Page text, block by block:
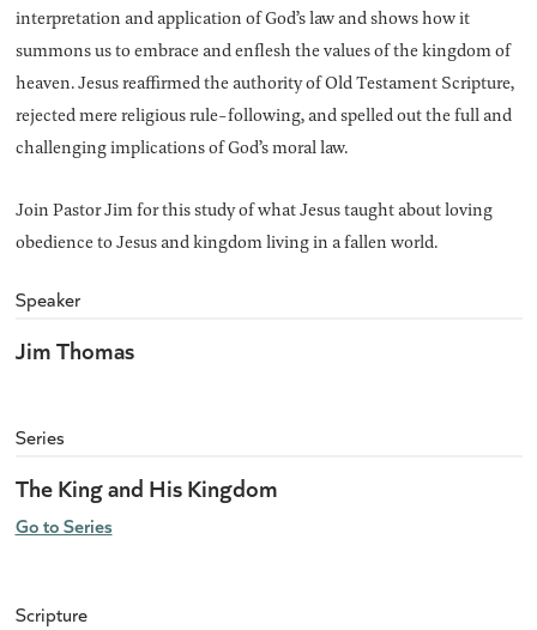
interpretation and application of God’s law and shows how it
summons us to embrace and enflesh the values of the kingdom of
heaven. Jesus reaffirmed the authority of Old Testament Scripture,
rejected mere religious rule-following, and spelled out the full and
challenging implications of God’s moral law.
Join Pastor Jim for this study of what Jesus taught about loving
obedience to Jesus and kingdom living in a fallen world.
Speaker
Jim Thomas
Series
The King and His Kingdom
Go to Series
Scripture